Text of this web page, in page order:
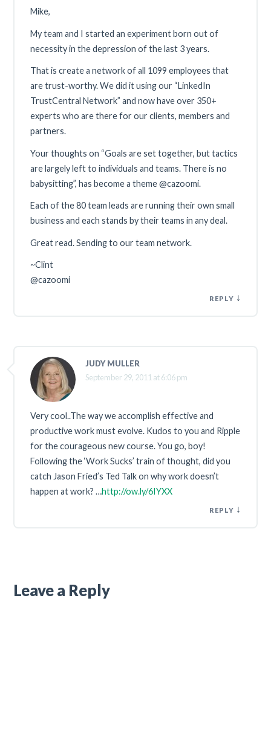
Mike,
My team and I started an experiment born out of
necessity in the depression of the last 3 years.
That is create a network of all 1099 employees that
are trust-worthy. We did it using our “LinkedIn
TrustCentral Network” and now have over 350+
experts who are there for our clients, members and
partners.
Your thoughts on “Goals are set together, but tactics
are largely left to individuals and teams. There is no
babysitting”, has become a theme @cazoomi.
Each of the 80 team leads are running their own small
business and each stands by their teams in any deal.
Great read. Sending to our team network.
~Clint
@cazoomi
REPLY ↓
JUDY MULLER
September 29, 2011 at 6:06 pm
Very cool..The way we accomplish effective and
productive work must evolve. Kudos to you and Ripple
for the courageous new course. You go, boy!
Following the ‘Work Sucks’ train of thought, did you
catch Jason Fried’s Ted Talk on why work doesn’t
happen at work? …http://ow.ly/6IYXX
REPLY ↓
Leave a Reply